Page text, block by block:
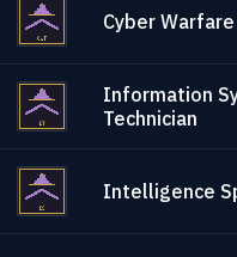
Cyber
Information
Technician
Intelligence